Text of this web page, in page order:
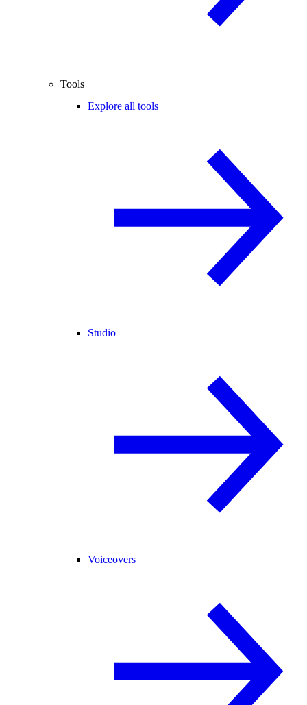
Tools
Explore all tools
Studio
Voiceovers